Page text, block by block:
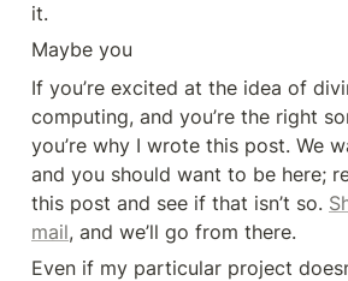
it.
Maybe you
If you’re excited at the idea of
computing, and you’re the right
you’re why I wrote this post. We
and you should want to be here;
this post and see if that isn’t so.
mail, and we’ll go from there.
Even if my particular project